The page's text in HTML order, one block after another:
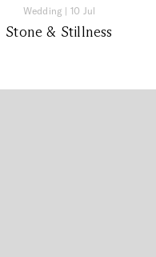
Wedding | 10 Jul
Stone & Stillness